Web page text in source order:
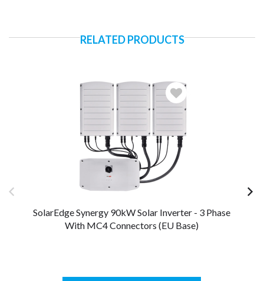
RELATED PRODUCTS
SolarEdge Synergy 90kW Solar Inverter - 3 Phase
With MC4 Connectors (EU Base)